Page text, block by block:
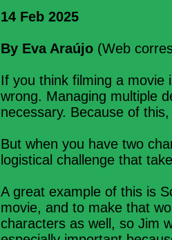
14 Feb 2025
By Eva Araújo (Web
If you think filming a movie
wrong. Managing multiple
necessary. Because of
But when you have two
logistical challenge that
A great example of this is
movie, and to make that
characters as well, so Jim